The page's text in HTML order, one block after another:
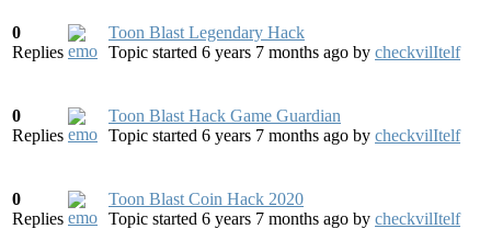
0
Replies
Toon Blast Legendary Hack
Topic started 6 years 7 months ago by checkvilItelf
0
Replies
Toon Blast Hack Game Guardian
Topic started 6 years 7 months ago by checkvilItelf
0
Replies
Toon Blast Coin Hack 2020
Topic started 6 years 7 months ago by checkvilItelf